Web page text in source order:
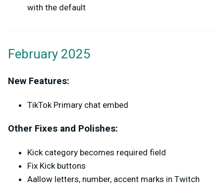
with the default
February 2025
New Features:
TikTok Primary chat embed
Other Fixes and Polishes:
Kick category becomes required field
Fix Kick buttons
Aallow letters, number, accent marks in Twitch